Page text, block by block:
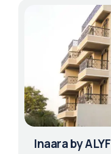
Inaara by ALYF